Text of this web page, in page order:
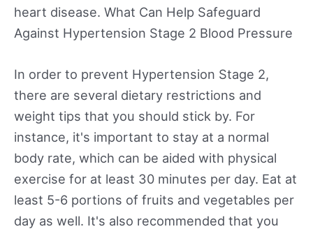
heart disease. What Can Help Safeguard
Against Hypertension Stage 2 Blood Pressure
In order to prevent Hypertension Stage 2,
there are several dietary restrictions and
weight tips that you should stick by. For
instance, it's important to stay at a normal
body rate, which can be aided with physical
exercise for at least 30 minutes per day. Eat at
least 5-6 portions of fruits and vegetables per
day as well. It's also recommended that you